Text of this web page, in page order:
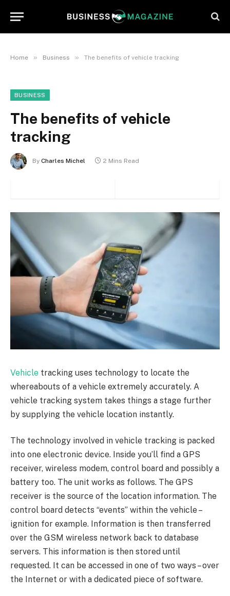
Home » Business » The benefits of vehicle tracking
BUSINESS
The benefits of vehicle
tracking
By Charles Michel 2 Mins Read
Vehicle tracking uses technology to locate the
whereabouts of a vehicle extremely accurately. A
vehicle tracking system takes things a stage further
by supplying the vehicle location instantly.
The technology involved in vehicle tracking is packed
into one electronic device. Inside you’ll find a GPS
receiver, wireless modem, control board and possibly a
battery too. The unit works as follows. The GPS
receiver is the source of the location information. The
control board detects “events” within the vehicle –
ignition for example. Information is then transferred
over the GSM wireless network back to database
servers. This information is then stored until
requested. It can be accessed in one of two ways – over
the Internet or with a dedicated piece of software.